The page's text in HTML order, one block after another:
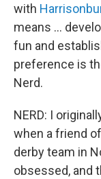
with
means …
fun and
preference is
Nerd.
NERD: I
when a friend
derby team in
obsessed, and